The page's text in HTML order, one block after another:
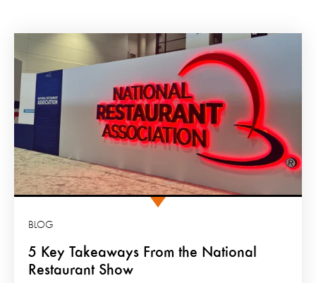
5 Key Takeaways From the National
Restaurant Show
BLOG